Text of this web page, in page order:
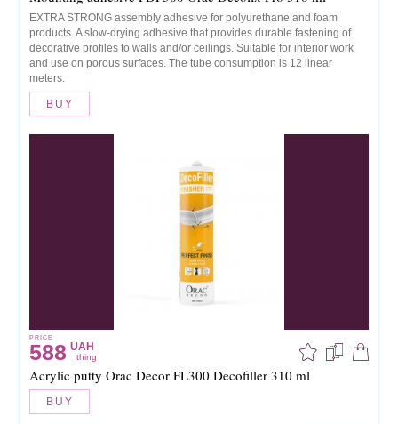
EXTRA STRONG assembly adhesive for polyurethane and foam
products. A slow-drying adhesive that provides durable fastening of
decorative profiles to walls and/or ceilings. Suitable for interior work
and use on porous surfaces. The tube consumption is 12 linear
meters.
BUY
PRICE
588 UAH
thing
Acrylic putty Orac Decor FL300 Decofiller 310 ml
BUY